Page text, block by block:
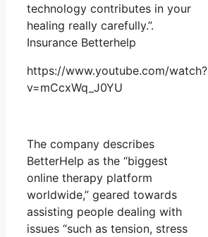
technology contributes in your
healing really carefully.”.
Insurance Betterhelp
https://www.youtube.com/watch?
v=mCcxWq_J0YU
The company describes
BetterHelp as the “biggest
online therapy platform
worldwide,” geared towards
assisting people dealing with
issues “such as tension, stress